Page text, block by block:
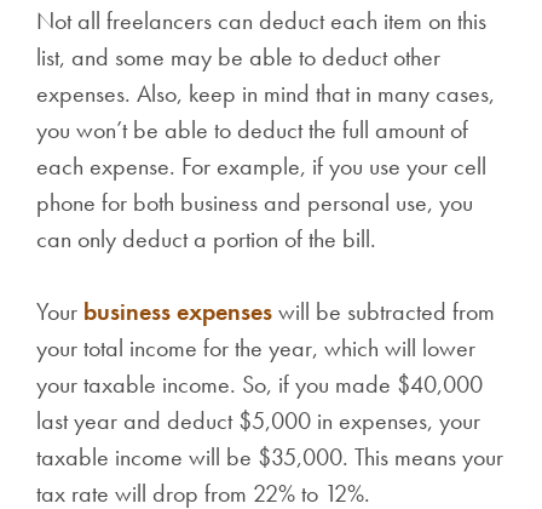
Not all freelancers can deduct each item on this
list, and some may be able to deduct other
expenses. Also, keep in mind that in many cases,
you won’t be able to deduct the full amount of
each expense. For example, if you use your cell
phone for both business and personal use, you
can only deduct a portion of the bill.
Your business expenseswill be subtracted from
your total income for the year, which will lower
your taxable income. So, if you made $40,000
last year and deduct $5,000 in expenses, your
taxable income will be $35,000. This means your
tax rate will drop from 22% to 12%.